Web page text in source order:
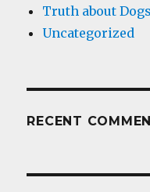
Truth about
Uncategorized
RECENT